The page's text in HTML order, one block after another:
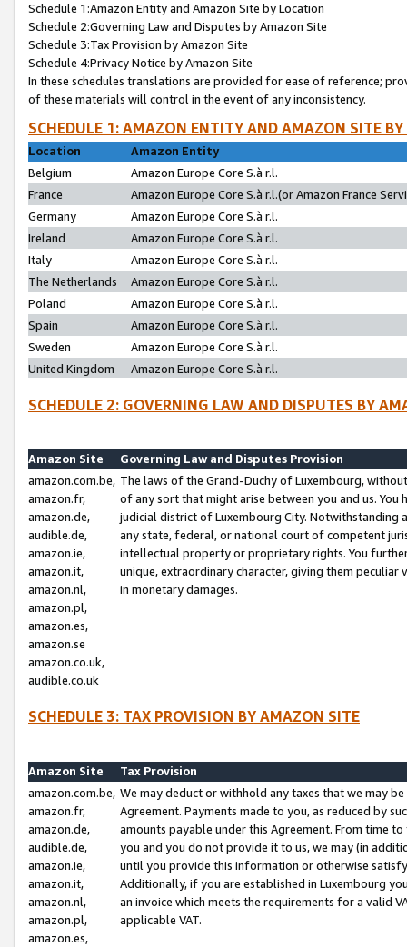
Schedule 1:Amazon Entity and Amazon Site by Location
Schedule 2:Governing Law and Disputes by Amazon Site
Schedule 3:Tax Provision by Amazon Site
Schedule 4:Privacy Notice by Amazon Site
In these schedules translations are provided for ease of reference;
of these materials will control in the event of any inconsistency.
SCHEDULE 1: AMAZON ENTITY AND AMAZON SITE
Location
Amazon Entity
Belgium
Amazon Europe Core S.à r.l.
France
Amazon Europe Core S.à r.l.(or Amazon France
Germany
Amazon Europe Core S.à r.l.
Ireland
Amazon Europe Core S.à r.l.
Italy
Amazon Europe Core S.à r.l.
The Netherlands
Amazon Europe Core S.à r.l.
Poland
Amazon Europe Core S.à r.l.
Spain
Amazon Europe Core S.à r.l.
Sweden
Amazon Europe Core S.à r.l.
United Kingdom
Amazon Europe Core S.à r.l.
SCHEDULE 2: GOVERNING LAW AND DISPUTES BY
Amazon Site
Governing Law and Disputes Provision
amazon.com.be,
amazon.fr,
amazon.de,
audible.de,
amazon.ie,
amazon.it,
amazon.nl,
amazon.pl,
amazon.es,
amazon.se
amazon.co.uk,
audible.co.uk
The laws of the Grand-Duchy of Luxembourg,
of any sort that might arise between you and us.
judicial district of Luxembourg City. Notwithstanding
any state, federal, or national court of competent
intellectual property or proprietary rights. You
unique, extraordinary character, giving them
in monetary damages.
SCHEDULE 3: TAX PROVISION BY AMAZON SITE
Amazon Site
Tax Provision
amazon.com.be,
amazon.fr,
amazon.de,
audible.de,
amazon.ie,
amazon.it,
amazon.nl,
amazon.pl,
amazon.es,
We may deduct or withhold any taxes that we may
Agreement. Payments made to you, as reduced by
amounts payable under this Agreement. From time
you and you do not provide it to us, we may (in
until you provide this information or otherwise
Additionally, if you are established in Luxembourg
an invoice which meets the requirements for a valid
applicable VAT.